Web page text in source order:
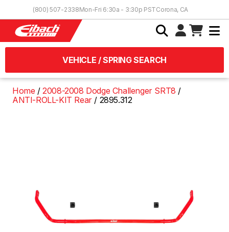
(800) 507-2338Mon-Fri 6:30a - 3:30p PSTCorona, CA
VEHICLE / SPRING SEARCH
Home
2008-2008 Dodge Challenger SRT8
ANTI-ROLL-KIT Rear
2895.312